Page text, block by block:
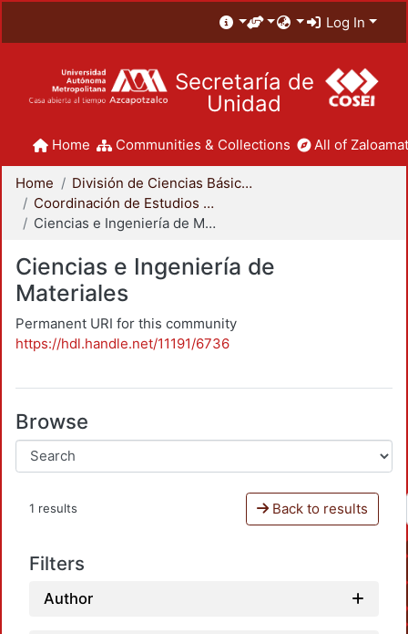
Log In
Secretaría de
Unidad
Home Communities & Collections All of
Home
División de Ciencias Básicas e Ingeniería
Coordinación de Estudios de Posgrado - CBI
Ciencias e Ingeniería de Materiales
Ciencias e Ingeniería de
Materiales
Permanent URI for this community
https://hdl.handle.net/11191/6736
Browse
1 results Back to results
Filters
Author